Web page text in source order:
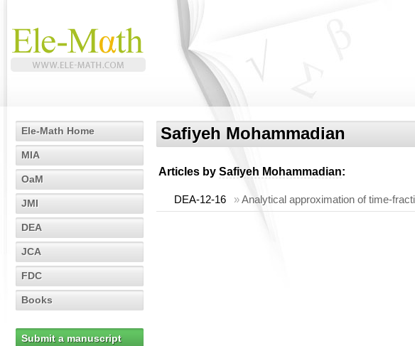
Ele-Math Home
MIA
OaM
JMI
DEA
JCA
FDC
Books
Submit a manuscript
Safiyeh Mohammadian
Articles by Safiyeh Mohammadian:
DEA-12-16 »Analytical approximation of time-